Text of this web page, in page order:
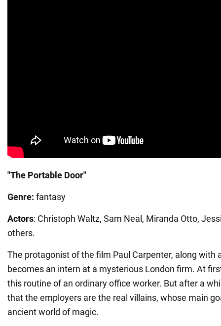
"The Portable Door"
Genre: fantasy
Actors: Christoph Waltz, Sam Neal, Miranda Otto,
others.
The protagonist of the film Paul Carpenter, along with
becomes an intern at a mysterious London firm. At
this routine of an ordinary office worker. But after a
that the employers are the real villains, whose main
ancient world of magic.